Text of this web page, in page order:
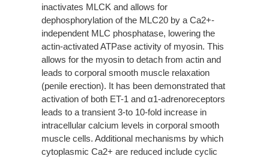
inactivates MLCK and allows for
dephosphorylation of the MLC20 by a Ca2+-
independent MLC phosphatase, lowering the
actin-activated ATPase activity of myosin. This
allows for the myosin to detach from actin and
leads to corporal smooth muscle relaxation
(penile erection). It has been demonstrated that
activation of both ET-1 and α1-adrenoreceptors
leads to a transient 3-to 10-fold increase in
intracellular calcium levels in corporal smooth
muscle cells. Additional mechanisms by which
cytoplasmic Ca2+ are reduced include cyclic